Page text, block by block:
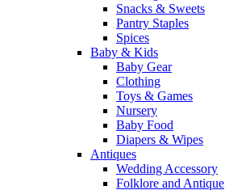
Snacks & Sweets
Pantry Staples
Spices
Baby & Kids
Baby Gear
Clothing
Toys & Games
Nursery
Baby Food
Diapers & Wipes
Antiques
Wedding Accessory
Folklore and Antique